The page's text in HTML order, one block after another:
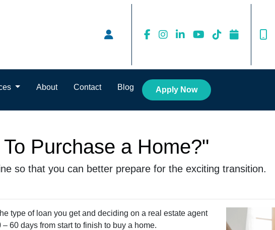
About Contact Blog Apply Now
Purchase a Home?"
so that you can better prepare for the exciting transition.
type of loan you get and deciding on a real estate agent
60 days from start to finish to buy a home.